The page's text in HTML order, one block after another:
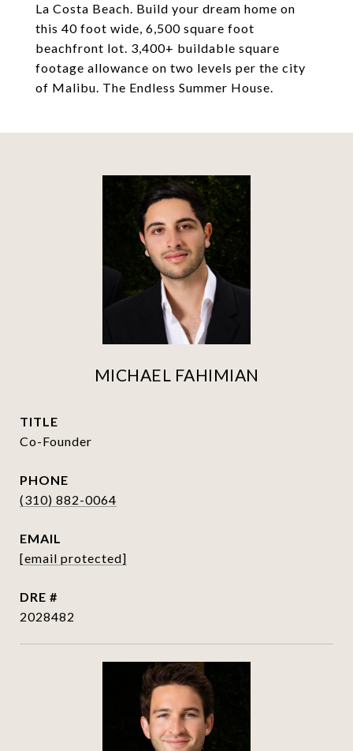
La Costa Beach. Build your dream home on
this 40 foot wide, 6,500 square foot
beachfront lot. 3,400+ buildable square
footage allowance on two levels per the city
of Malibu. The Endless Summer House.
MICHAEL FAHIMIAN
TITLE
Co-Founder
PHONE
(310) 882-0064
EMAIL
[email protected]
DRE #
2028482